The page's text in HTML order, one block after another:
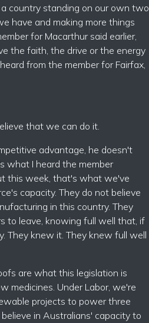
country standing on our own two
have and making more things
for Macarthur said earlier,
the faith, the drive or the energy
from the member for Fairfax,
that we can do it.
advantage, he doesn't
what I heard the member
this week, that's what we've
capacity. They do not believe
in this country. They
to leave, knowing full well that, if
They knew it. They knew full well
are what this legislation is
medicines. Under Labor, we're
projects to power three
in Australians' capacity to